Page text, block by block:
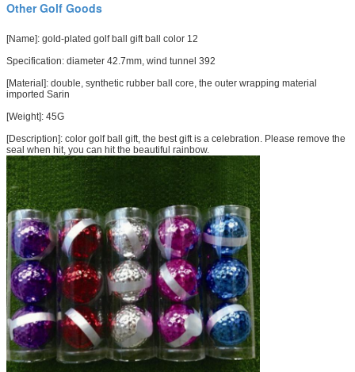
Other Golf Goods
[Name]: gold-plated golf ball gift ball color 12
Specification: diameter 42.7mm, wind tunnel 392
[Material]: double, synthetic rubber ball core, the outer wrapping material
imported Sarin
[Weight]: 45G
[Description]: color golf ball gift, the best gift is a celebration. Please remove the
seal when hit, you can hit the beautiful rainbow.